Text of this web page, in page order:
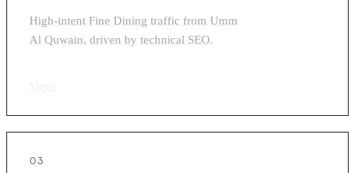
High-intent Fine Dining traffic from Umm
Al Quwain, driven by technical SEO.
03